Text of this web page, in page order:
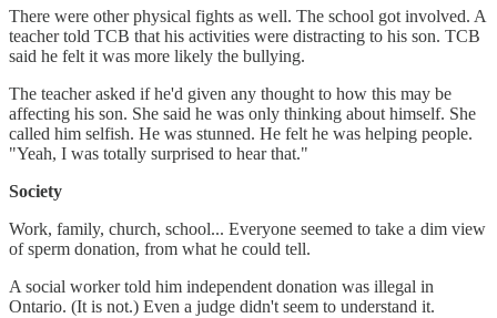
There were other physical fights as well. The school got involved. A
teacher told TCB that his activities were distracting to his son. TCB
said he felt it was more likely the bullying.
The teacher asked if he'd given any thought to how this may be
affecting his son. She said he was only thinking about himself. She
called him selfish. He was stunned. He felt he was helping people.
"Yeah, I was totally surprised to hear that."
Society
Work, family, church, school... Everyone seemed to take a dim view
of sperm donation, from what he could tell.
A social worker told him independent donation was illegal in
Ontario. (It is not.) Even a judge didn't seem to understand it.